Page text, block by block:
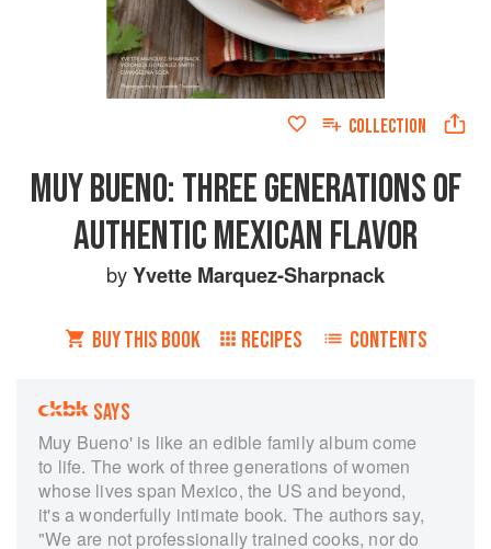
COLLECTION
MUY BUENO: THREE GENERATIONS OF
AUTHENTIC MEXICAN FLAVOR
byYvette Marquez-Sharpnack
BUY THIS BOOK RECIPES CONTENTS
SAYS
Muy Bueno' is like an edible family album come
to life. The work of three generations of women
whose lives span Mexico, the US and beyond,
it's a wonderfully intimate book. The authors say,
"We are not professionally trained cooks, nor do